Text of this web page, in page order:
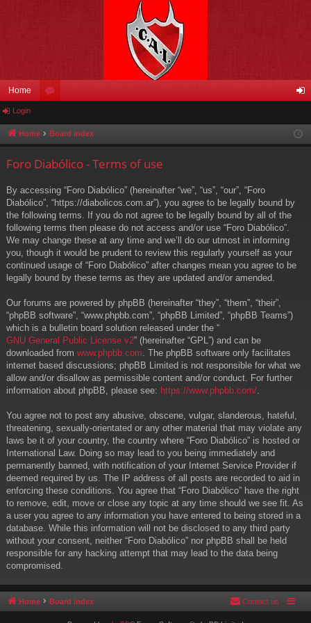
Home
u in
Login
Home Board index
Foro Diabólico - Terms of use
By accessing “Foro Diabólico” (hereinafter “we”, “us”, “our”, “Foro
Diabólico”, “https://diabolicos.com.ar”), you agree to be legally bound by
the following terms. If you do not agree to be legally bound by all of the
following terms then please do not access and/or use “Foro Diabólico”.
We may change these at any time and we’ll do our utmost in informing
you, though it would be prudent to review this regularly yourself as your
continued usage of “Foro Diabólico” after changes mean you agree to be
legally bound by these terms as they are updated and/or amended.
Our forums are powered by phpBB (hereinafter “they”, “them”, “their”,
“phpBB software”, “www.phpbb.com”, “phpBB Limited”, “phpBB Teams”)
which is a bulletin board solution released under the “
GNU General Public License v2” (hereinafter “GPL”) and can be
downloaded from www.phpbb.com . The phpBB software only facilitates
internet based discussions; phpBB Limited is not responsible for what we
allow and/or disallow as permissible content and/or conduct. For further
information about phpBB, please see: https://www.phpbb.com/
You agree not to post any abusive, obscene, vulgar, slanderous, hateful,
threatening, sexually-orientated or any other material that may violate any
laws be it of your country, the country where “Foro Diabólico” is hosted or
International Law. Doing so may lead to you being immediately and
permanently banned, with notification of your Internet Service Provider if
deemed required by us. The IP address of all posts are recorded to aid in
enforcing these conditions. You agree that “Foro Diabólico” have the right
to remove, edit, move or close any topic at any time should we see fit. As
a user you agree to any information you have entered to being stored in a
database. While this information will not be disclosed to any third party
without your consent, neither “Foro Diabólico” nor phpBB shall be held
responsible for any hacking attempt that may lead to the data being
compromised.
Home Board index Contact us